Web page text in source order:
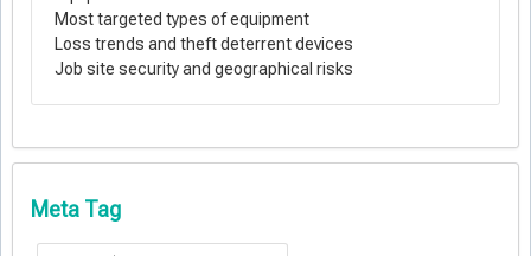
Most targeted types of equipment
Loss trends and theft deterrent devices
Job site security and geographical risks
Meta Tag